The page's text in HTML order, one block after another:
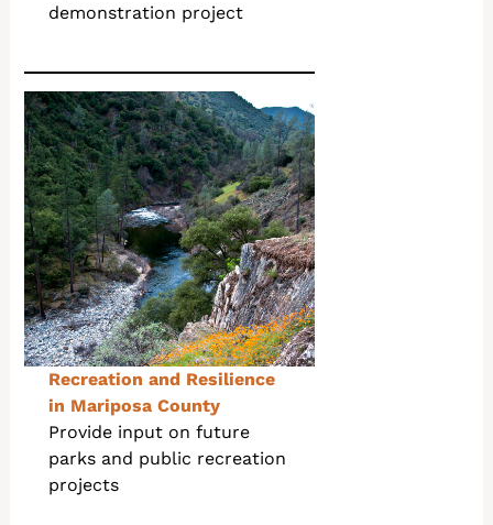
demonstration project
Recreation and Resilience
in Mariposa County
Provide input on future
parks and public recreation
projects